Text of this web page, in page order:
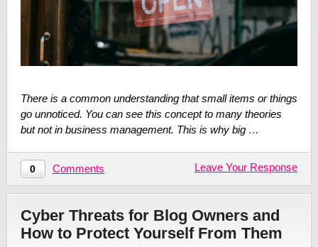
There is a common understanding that small items or things
go unnoticed. You can see this concept to many theories
but not in business management. This is why big …
0 Comments Leave Your Response
Cyber Threats for Blog Owners and
How to Protect Yourself From Them